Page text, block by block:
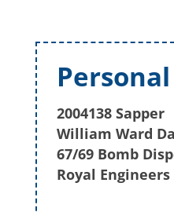
2004138 Sapper
William Ward
67/69 Bomb
Royal Engineers